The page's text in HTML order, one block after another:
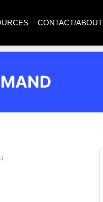
CONTACT/ABOUT